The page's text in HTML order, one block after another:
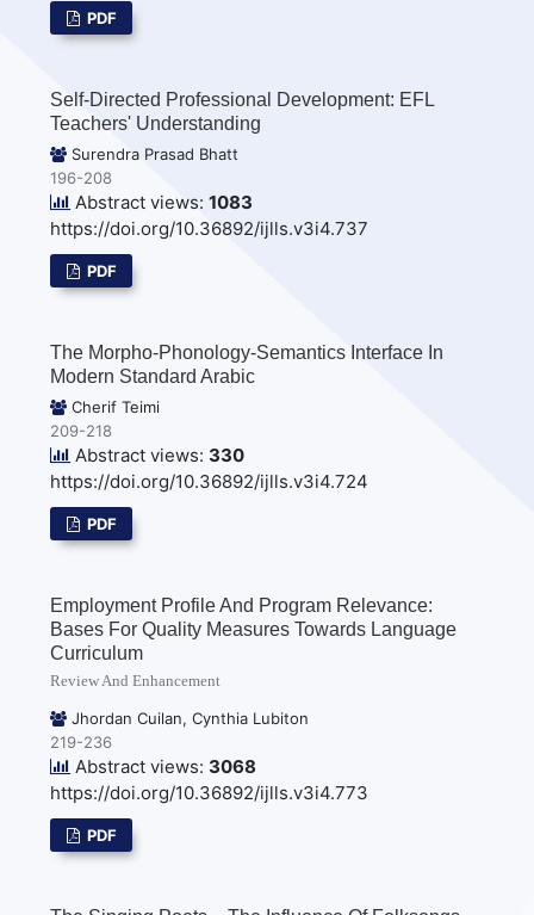
PDF
Self-Directed Professional Development: EFL
Teachers' Understanding
Surendra Prasad Bhatt
196-208
Abstract views: 1083
https://doi.org/10.36892/ijlls.v3i4.737
PDF
The Morpho-Phonology-Semantics Interface In
Modern Standard Arabic
Cherif Teimi
209-218
Abstract views: 330
https://doi.org/10.36892/ijlls.v3i4.724
PDF
Employment Profile And Program Relevance:
Bases For Quality Measures Towards Language
Curriculum
Review And Enhancement
Jhordan Cuilan, Cynthia Lubiton
219-236
Abstract views: 3068
https://doi.org/10.36892/ijlls.v3i4.773
PDF